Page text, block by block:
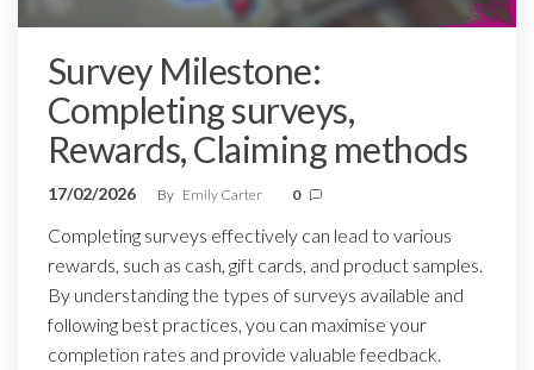
Survey Milestone:
Completing surveys,
Rewards, Claiming methods
17/02/2026 By Emily Carter 0
Completing surveys effectively can lead to various
rewards, such as cash, gift cards, and product samples.
By understanding the types of surveys available and
following best practices, you can maximise your
completion rates and provide valuable feedback.